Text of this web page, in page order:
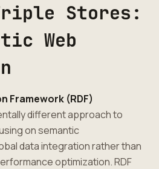
Stores:
Web
Framework (RDF)
different approach to
on semantic
data integration rather than
optimization. RDF